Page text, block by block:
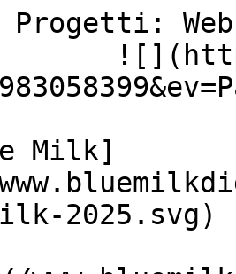
2025.svg)